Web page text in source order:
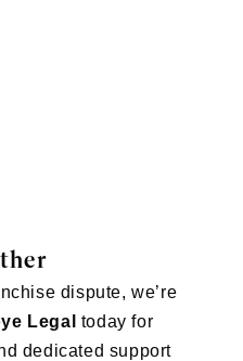
dispute, we’re
Legal today for
dedicated support